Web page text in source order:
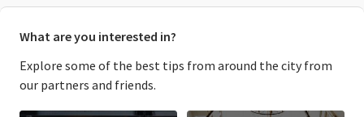
What are you interested in?
Explore some of the best tips from around the city from
our partners and friends.